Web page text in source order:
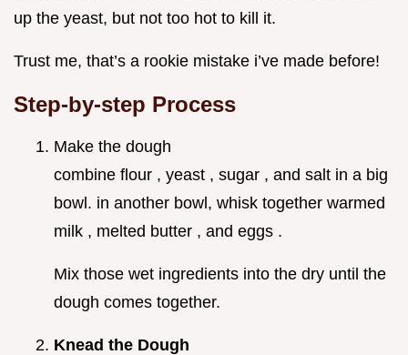
up the yeast, but not too hot to kill it.
Trust me, that’s a rookie mistake i’ve made before!
Step-by-step Process
Make the dough
combine flour , yeast , sugar , and salt in a big
bowl. in another bowl, whisk together warmed
milk , melted butter , and eggs .
Mix those wet ingredients into the dry until the
dough comes together.
Knead the Dough